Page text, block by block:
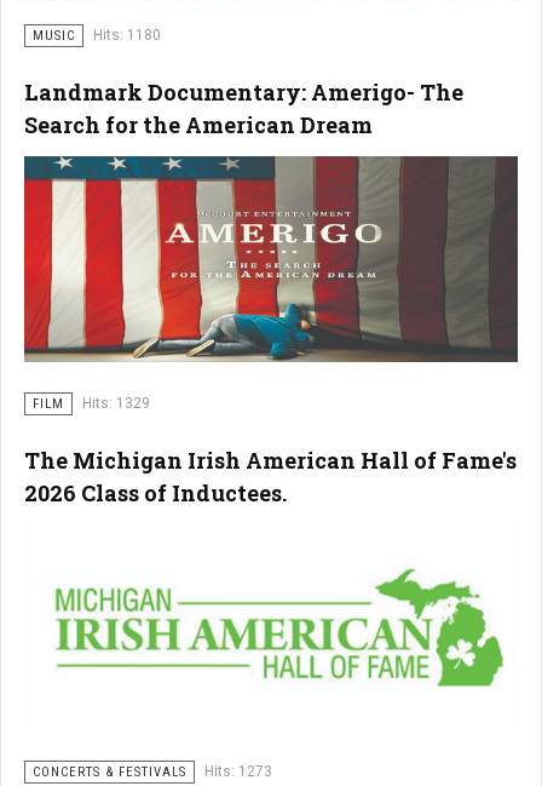
MUSIC Hits: 1180
Landmark Documentary: Amerigo- The
Search for the American Dream
FILM Hits: 1329
The Michigan Irish American Hall of Fame's
2026 Class of Inductees.
CONCERTS & FESTIVALS Hits: 1273